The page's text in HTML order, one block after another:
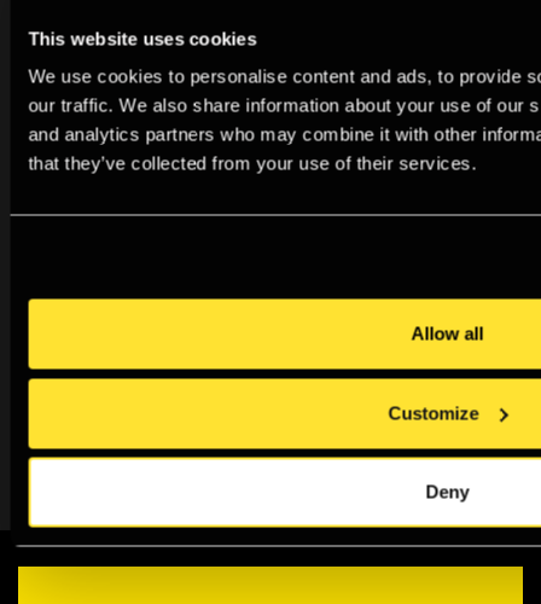
This website uses cookies
We use cookies to personalise content and ads, to provide
our traffic. We also share information about your use of our
and analytics partners who may combine it with other
that they’ve collected from your use of their services.
Allow all
Customize
Deny
Listen to audio descriptions for three works in the
exhibition From Here to Eternity: Sunil Gupta, A
Retrospective